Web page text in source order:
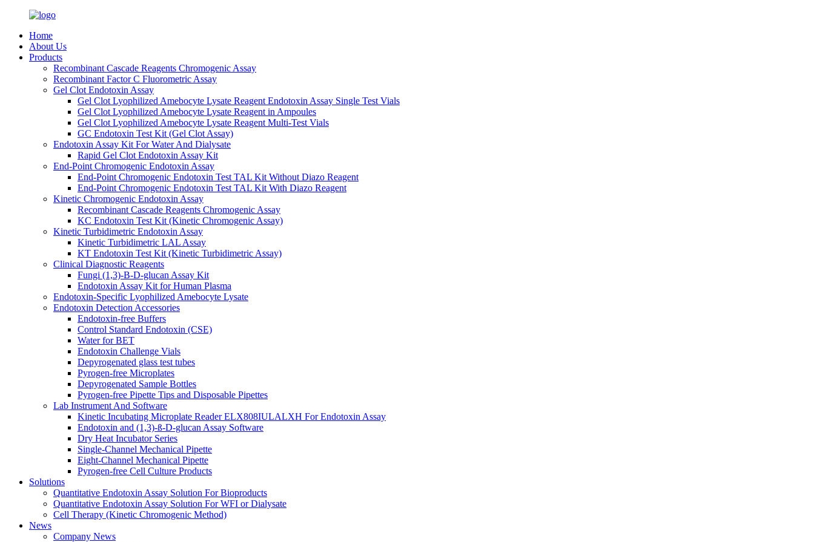
Home
About Us
Products
Recombinant Cascade Reagents Chromogenic Assay
Recombinant Factor C Fluorometric Assay
Gel Clot Endotoxin Assay
Gel Clot Lyophilized Amebocyte Lysate Reagent Endotoxin Assay Single Test Vials
Gel Clot Lyophilized Amebocyte Lysate Reagent in Ampoules
Gel Clot Lyophilized Amebocyte Lysate Reagent Multi-Test Vials
GC Endotoxin Test Kit (Gel Clot Assay)
Endotoxin Assay Kit For Water And Dialysate
Rapid Gel Clot Endotoxin Assay Kit
End-Point Chromogenic Endotoxin Assay
End-Point Chromogenic Endotoxin Test TAL Kit Without Diazo Reagent
End-Point Chromogenic Endotoxin Test TAL Kit With Diazo Reagent
Kinetic Chromogenic Endotoxin Assay
Recombinant Cascade Reagents Chromogenic Assay
KC Endotoxin Test Kit (Kinetic Chromogenic Assay)
Kinetic Turbidimetric Endotoxin Assay
Kinetic Turbidimetric LAL Assay
KT Endotoxin Test Kit (Kinetic Turbidimetric Assay)
Clinical Diagnostic Reagents
Fungi (1,3)-B-D-glucan Assay Kit
Endotoxin Assay Kit for Human Plasma
Endotoxin-Specific Lyophilized Amebocyte Lysate
Endotoxin Detection Accessories
Endotoxin-free Buffers
Control Standard Endotoxin (CSE)
Water for BET
Endotoxin Challenge Vials
Depyrogenated glass test tubes
Pyrogen-free Microplates
Depyrogenated Sample Bottles
Pyrogen-free Pipette Tips and Disposable Pipettes
Lab Instrument And Software
Kinetic Incubating Microplate Reader ELX808IULALXH For Endotoxin Assay
Endotoxin and (1,3)-ß-D-glucan Assay Software
Dry Heat Incubator Series
Single-Channel Mechanical Pipette
Eight-Channel Mechanical Pipette
Pyrogen-free Cell Culture Products
Solutions
Quantitative Endotoxin Assay Solution For Bioproducts
Quantitative Endotoxin Assay Solution For WFI or Dialysate
Cell Therapy (Kinetic Chromogenic Method)
News
Company News